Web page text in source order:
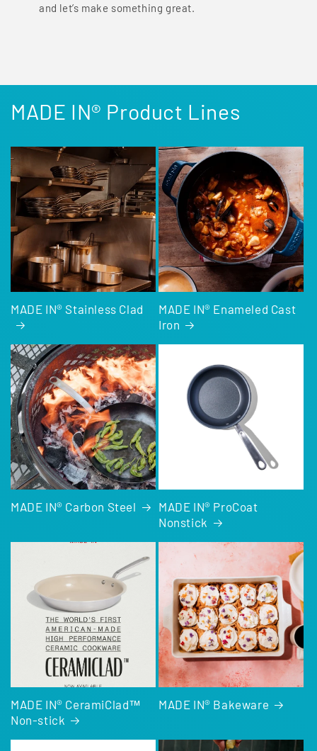
and let’s make something great.
MADE IN® Product Lines
MADE IN® Stainless Clad
MADE IN® Enameled Cast
Iron
MADE IN® Carbon Steel
MADE IN® ProCoat
Nonstick
MADE IN® CeramiClad™
Non-stick
MADE IN® Bakeware